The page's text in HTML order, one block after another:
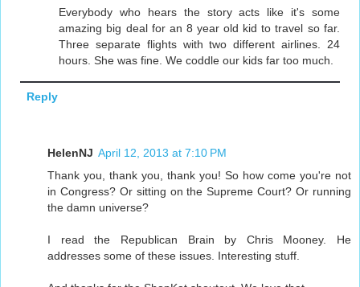
Everybody who hears the story acts like it's some
amazing big deal for an 8 year old kid to travel so far.
Three separate flights with two different airlines. 24
hours. She was fine. We coddle our kids far too much.
Reply
HelenNJ April 12, 2013 at 7:10 PM
Thank you, thank you, thank you! So how come you're not
in Congress? Or sitting on the Supreme Court? Or running
the damn universe?
I read the Republican Brain by Chris Mooney. He
addresses some of these issues. Interesting stuff.